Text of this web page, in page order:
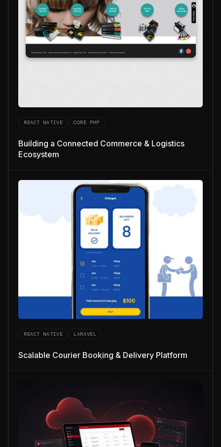
REACT NATIVE CORE PHP
Building a Connected Commerce & Logistics
Ecosystem
REACT NATIVE LARAVEL
Scalable Courier Booking & Delivery Platform